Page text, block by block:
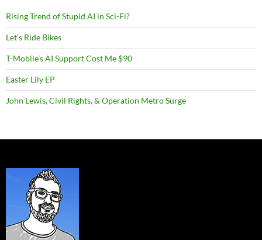
Rising Trend of Stupid AI in Sci-Fi?
Let’s Ride Bikes
T-Mobile’s AI Support Cost Me $90
Easter Lily EP
John Lewis, Civil Rights, & Operation Metro Surge